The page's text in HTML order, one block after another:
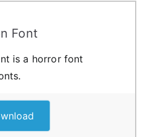
Font
is a horror font